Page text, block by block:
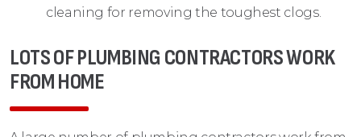
cleaning for removing the toughest clogs.
LOTS OF PLUMBING CONTRACTORS WORK
FROM HOME